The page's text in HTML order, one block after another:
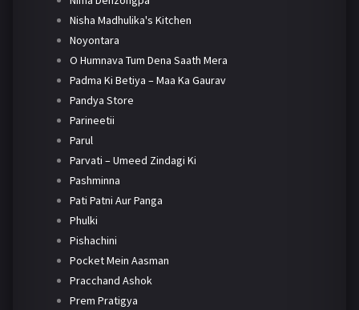
Nisha Madhulika's Kitchen
Noyontara
O Humnava Tum Dena Saath Mera
Padma Ki Betiya – Maa Ka Gaurav
Pandya Store
Parineetii
Parul
Parvati – Umeed Zindagi Ki
Pashminna
Pati Patni Aur Panga
Phulki
Pishachini
Pocket Mein Aasman
Pracchand Ashok
Prem Pratigya